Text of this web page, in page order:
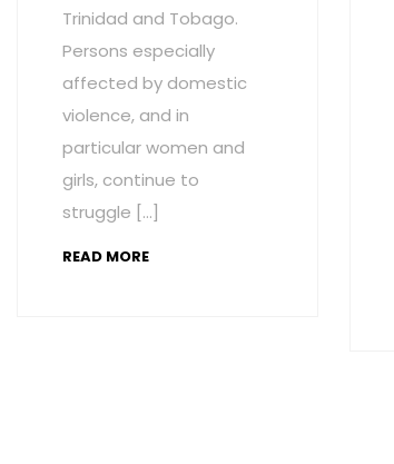
Trinidad and Tobago.
Persons especially
affected by domestic
violence, and in
particular women and
girls, continue to
struggle […]
READ MORE